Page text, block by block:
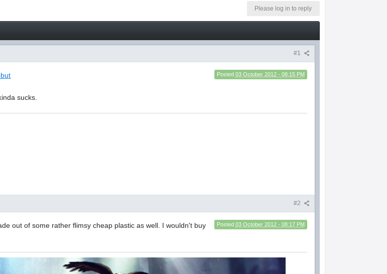
Please log in to reply
#1
Posted 03 October 2012 - 08:15 PM
sucks.
#2
Posted 03 October 2012 - 08:17 PM
out of some rather flimsy cheap plastic as well. I wouldn't buy